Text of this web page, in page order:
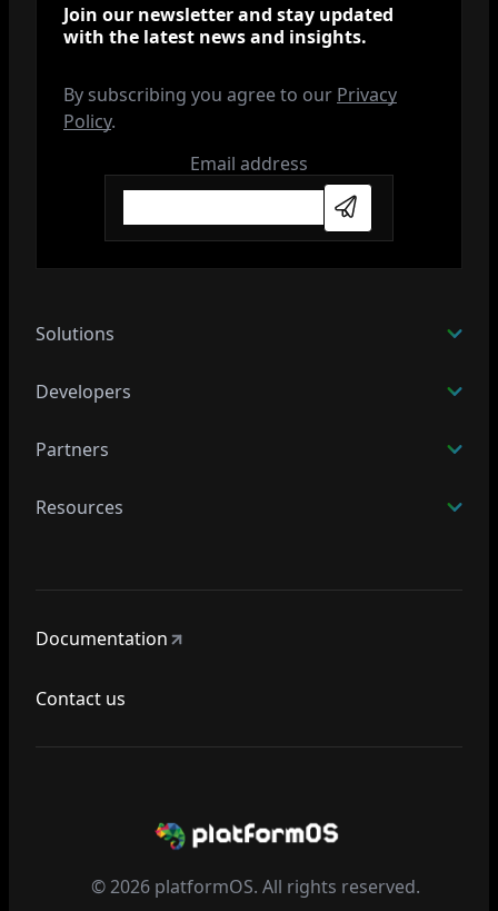
Join our newsletter and stay updated
with the latest news and insights.
By subscribing you agree to our Privacy
Policy.
Email address
Subscribe
Solutions
Developers
Partners
Resources
Documentation
Contact us
© 2026 platformOS. All rights reserved.